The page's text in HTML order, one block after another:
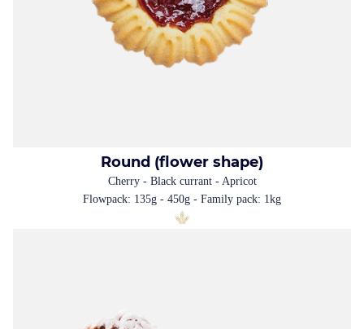
Round (flower shape)
Cherry - Black currant - Apricot
Flowpack: 135g - 450g - Family pack: 1kg